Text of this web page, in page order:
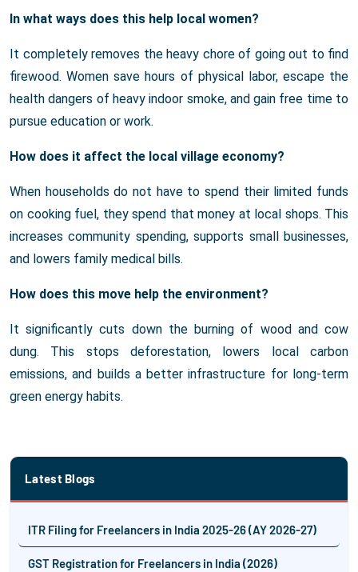
In what ways does this help local women?
It completely removes the heavy chore of going out to find
firewood. Women save hours of physical labor, escape the
health dangers of heavy indoor smoke, and gain free time to
pursue education or work.
How does it affect the local village economy?
When households do not have to spend their limited funds
on cooking fuel, they spend that money at local shops. This
increases community spending, supports small businesses,
and lowers family medical bills.
How does this move help the environment?
It significantly cuts down the burning of wood and cow
dung. This stops deforestation, lowers local carbon
emissions, and builds a better infrastructure for long-term
green energy habits.
Latest Blogs
ITR Filing for Freelancers in India 2025-26 (AY 2026-27)
GST Registration for Freelancers in India (2026)